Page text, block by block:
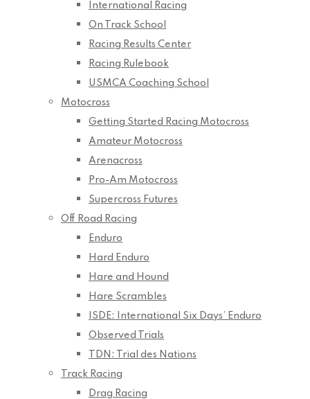
International Racing
On Track School
Racing Results Center
Racing Rulebook
USMCA Coaching School
Motocross
Getting Started Racing Motocross
Amateur Motocross
Arenacross
Pro-Am Motocross
Supercross Futures
Off Road Racing
Enduro
Hard Enduro
Hare and Hound
Hare Scrambles
ISDE: International Six Days’ Enduro
Observed Trials
TDN: Trial des Nations
Track Racing
Drag Racing